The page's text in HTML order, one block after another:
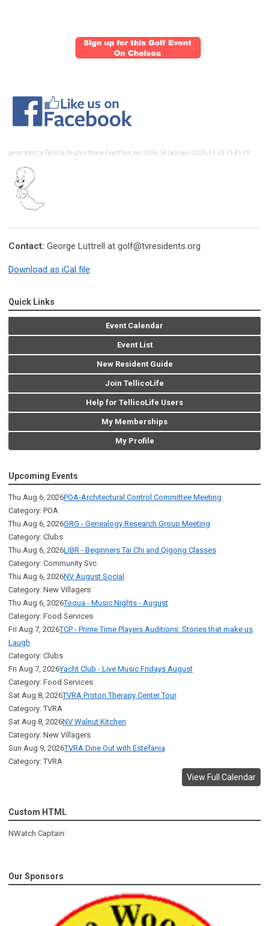
generated by TellicoLife ghostWare EventGen Ver 2026.18 (adrian) 2026.01.23 15:41:39
Contact: George Luttrell at golf@tvresidents.org
Download as iCal file
Quick Links
Event Calendar
Event List
New Resident Guide
Join TellicoLife
Help for TellicoLife Users
My Memberships
My Profile
Upcoming Events
Thu Aug 6, 2026POA-Architectural Control Committee Meeting
Category: POA
Thu Aug 6, 2026GRG - Genealogy Research Group Meeting
Category: Clubs
Thu Aug 6, 2026LIBR - Beginners Tai Chi and Qigong Classes
Category: Community Svc
Thu Aug 6, 2026NV August Social
Category: New Villagers
Thu Aug 6, 2026Toqua - Music Nights - August
Category: Food Services
Fri Aug 7, 2026TCP - Prime Time Players Auditions: Stories that make us
Laugh
Category: Clubs
Fri Aug 7, 2026Yacht Club - Live Music Fridays August
Category: Food Services
Sat Aug 8, 2026TVRA Proton Therapy Center Tour
Category: TVRA
Sat Aug 8, 2026NV Walnut Kitchen
Category: New Villagers
Sun Aug 9, 2026TVRA Dine Out with Estefania
Category: TVRA
View Full Calendar
Custom HTML
NWatch Captain:
Our Sponsors